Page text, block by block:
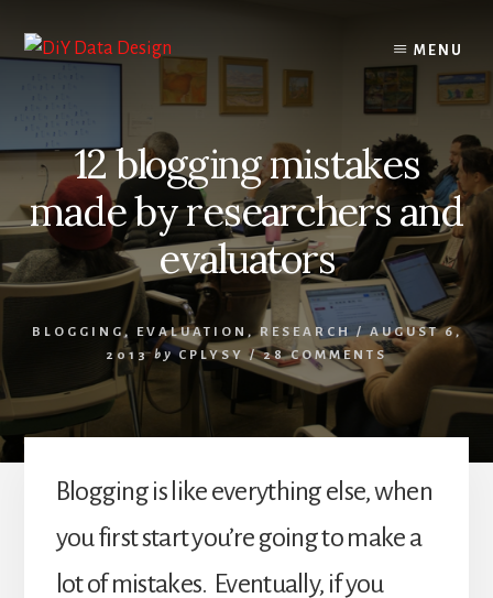
content
primary
MENU
12 blogging mistakes
made by researchers and
evaluators
BLOGGING, EVALUATION ,RESEARCH / AUGUST 6,
2013 by CPLYSY /28 COMMENTS
Blogging is like everything else, when
you first start you’re going to make a
lot of mistakes. Eventually, if you